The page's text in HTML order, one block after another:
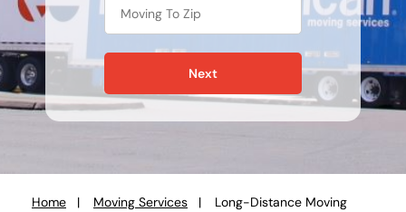
Next
Home Moving Services Long-Distance Moving